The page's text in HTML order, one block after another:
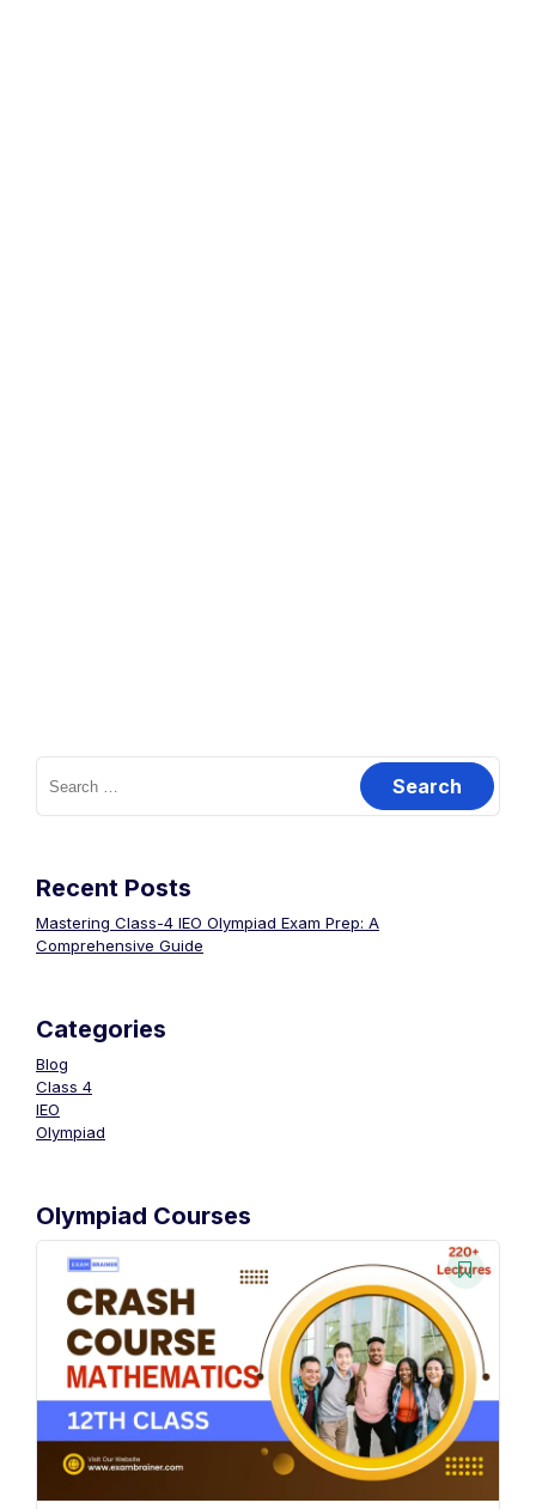
Recent Posts
Mastering Class-4 IEO Olympiad Exam Prep: A
Comprehensive Guide
Categories
Blog
Class 4
IEO
Olympiad
Olympiad Courses